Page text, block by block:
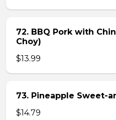
72. BBQ Pork with
Choy)
$13.99
73. Pineapple Sweet-
$14.79